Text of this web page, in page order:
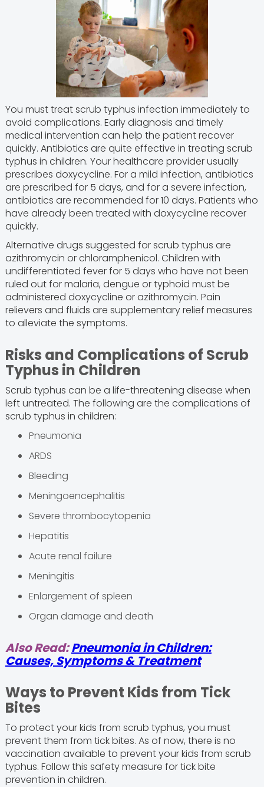
You must treat scrub typhus infection immediately to
avoid complications. Early diagnosis and timely
medical intervention can help the patient recover
quickly. Antibiotics are quite effective in treating scrub
typhus in children. Your healthcare provider usually
prescribes doxycycline. For a mild infection, antibiotics
are prescribed for 5 days, and for a severe infection,
antibiotics are recommended for 10 days. Patients who
have already been treated with doxycycline recover
quickly.
Alternative drugs suggested for scrub typhus are
azithromycin or chloramphenicol. Children with
undifferentiated fever for 5 days who have not been
ruled out for malaria, dengue or typhoid must be
administered doxycycline or azithromycin. Pain
relievers and fluids are supplementary relief measures
to alleviate the symptoms.
Risks and Complications of Scrub
Typhus in Children
Scrub typhus can be a life-threatening disease when
left untreated. The following are the complications of
scrub typhus in children:
Pneumonia
ARDS
Bleeding
Meningoencephalitis
Severe thrombocytopenia
Hepatitis
Acute renal failure
Meningitis
Enlargement of spleen
Organ damage and death
Also Read:Pneumonia in Children:
Causes, Symptoms & Treatment
Ways to Prevent Kids from Tick
Bites
To protect your kids from scrub typhus, you must
prevent them from tick bites. As of now, there is no
vaccination available to prevent your kids from scrub
typhus. Follow this safety measure for tick bite
prevention in children.